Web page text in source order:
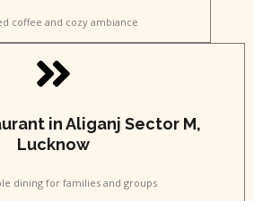
coffee and cozy ambiance
in Aliganj Sector M,
Lucknow
dining for families and groups